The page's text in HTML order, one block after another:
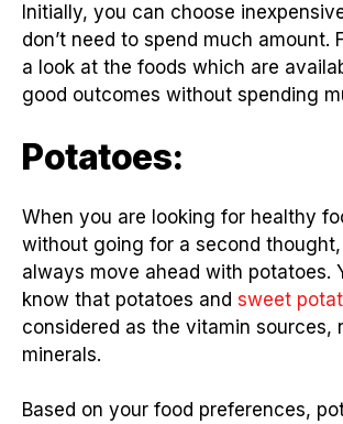
Initially, you can choose
don’t need to spend much amount.
a look at the foods which are
good outcomes without spending
Potatoes:
When you are looking for healthy
without going for a second
always move ahead with potatoes.
know that potatoes and sweet
considered as the vitamin sources,
minerals.
Based on your food preferences,